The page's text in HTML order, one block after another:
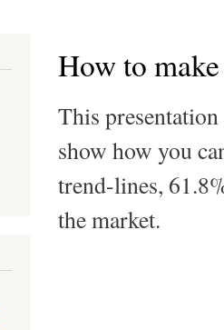
How to
This
show how you
trend-lines,
the market.